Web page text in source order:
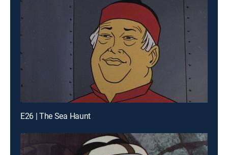
E26 | The Sea Haunt